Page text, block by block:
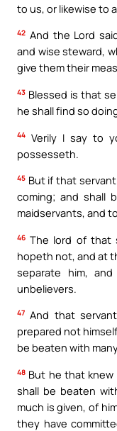
to us, or likewise to
42 And the Lord
and wise steward,
give them their
43 Blessed is that
he shall find so
44 Verily I say to
possesseth.
45 But if that
coming; and shall
maidservants, and
46 The lord of that
hopeth not, and at
separate him,
unbelievers.
47 And that
prepared not
be beaten with
48 But he that
shall be beaten
much is given, of
they have